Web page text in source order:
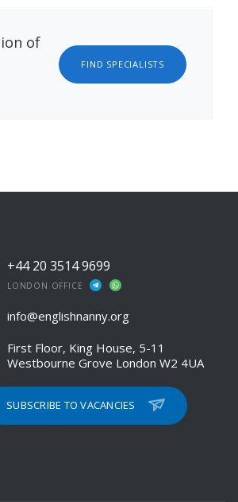
of
FIND SPECIALISTS
+44 20 3514 9699
LONDON OFFICE
info@englishnanny.org
First Floor, King House, 5-11
Westbourne Grove London W2 4UA
SUBSCRIBE TO VACANCIES